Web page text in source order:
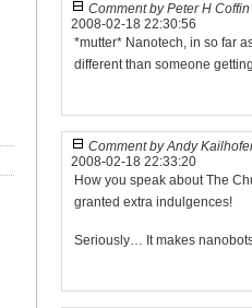
Comment by Peter H Coffin
2008-02-18 22:30:56
*mutter* Nanotech, in so far
different than someone
Comment by Andy
2008-02-18 22:33:20
How you speak about The
granted extra indulgences!
Seriously… It makes